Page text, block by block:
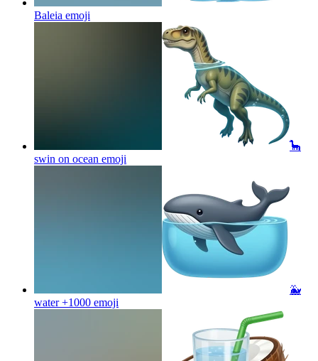
Baleia emoji
🦕
swin on ocean emoji
🐳
water +1000 emoji